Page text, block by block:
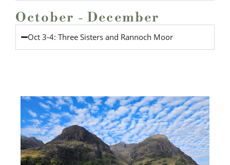
October - December
Oct 3-4: Three Sisters and Rannoch Moor